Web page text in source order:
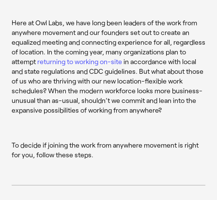
Here at Owl Labs, we have long been leaders of the work from
anywhere movement and our founders set out to create an
equalized meeting and connecting experience for all, regardless
of location. In the coming year, many organizations plan to
attempt returning to working on-site in accordance with local
and state regulations and CDC guidelines. But what about those
of us who are thriving with our new location-flexible work
schedules? When the modern workforce looks more business-
unusual than as-usual, shouldn’t we commit and lean into the
expansive possibilities of working from anywhere?
To decide if joining the work from anywhere movement is right
for you, follow these steps.